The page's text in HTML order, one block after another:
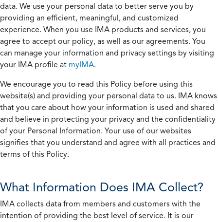
data. We use your personal data to better serve you by
providing an efficient, meaningful, and customized
experience. When you use IMA products and services, you
agree to accept our policy, as well as our agreements. You
can manage your information and privacy settings by visiting
your IMA profile at myIMA.
We encourage you to read this Policy before using this
website(s) and providing your personal data to us. IMA knows
that you care about how your information is used and shared
and believe in protecting your privacy and the confidentiality
of your Personal Information. Your use of our websites
signifies that you understand and agree with all practices and
terms of this Policy.
What Information Does IMA Collect?
IMA collects data from members and customers with the
intention of providing the best level of service. It is our